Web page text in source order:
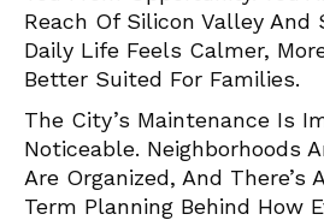
Reach Of Silicon Valley And
Daily Life Feels Calmer,
Better Suited For Families.
The City’s Maintenance Is
Noticeable. Neighborhoods
Are Organized, And There’s
Term Planning Behind How